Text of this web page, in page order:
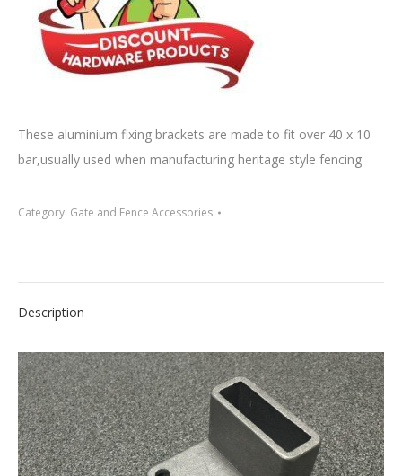
These aluminium fixing brackets are made to fit over 40 x 10
bar,usually used when manufacturing heritage style fencing
Category: Gate and Fence Accessories
Description